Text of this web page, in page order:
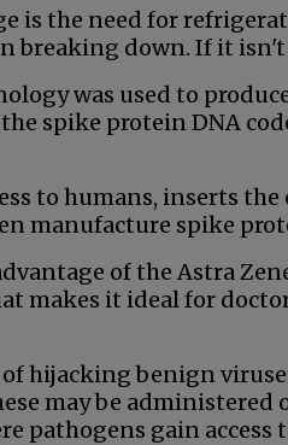
is the need for
breaking down. If it
was used to
spike protein DNA
to humans, inserts
manufacture spike
of the Astra
makes it ideal for
hijacking benign
may be
pathogens gain access